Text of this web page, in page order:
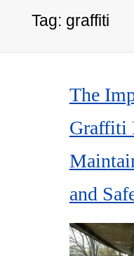
Tag: graffiti
The
Graffiti
and